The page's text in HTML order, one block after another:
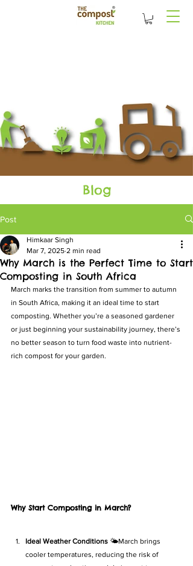
Blog
Post
Why March is the Perfect Time to Start
Composting in South Africa
Himkaar Singh
Mar 7, 2025 2 min read
March marks the transition from summer to autumn
in South Africa, making it an ideal time to start
composting. Whether you’re a seasoned gardener
or just beginning your sustainability journey, there’s
no better season to turn food waste into nutrient-
rich compost for your garden.
Why Start Composting in March?
Ideal Weather Conditions 🌤️March brings
cooler temperatures, reducing the risk of